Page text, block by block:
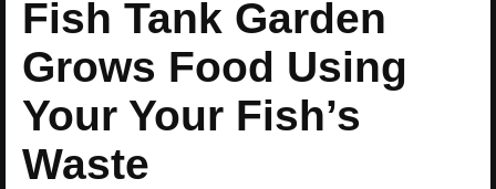
Fish Tank Garden
Grows Food Using
Your Your Fish’s
Waste